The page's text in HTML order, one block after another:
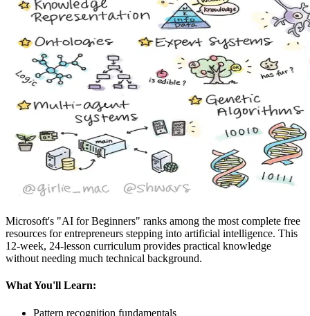
Microsoft's "AI for Beginners" ranks among the most complete free
resources for entrepreneurs stepping into artificial intelligence. This
12-week, 24-lesson curriculum provides practical knowledge
without needing much technical background.
What You'll Learn:
Pattern recognition fundamentals